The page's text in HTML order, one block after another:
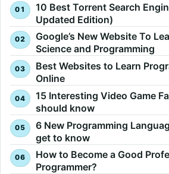
10 Best Torrent Search
Updated Edition)
Google’s New Website To
Science and Programming
Best Websites to Learn
Online
15 Interesting Video Game
should know
6 New Programming
get to know
How to Become a Good
Programmer?